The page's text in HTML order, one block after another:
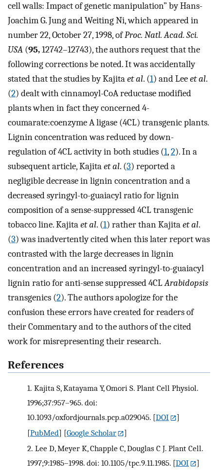
cell walls: Impact of genetic manipulation” by Hans-
Joachim G. Jung and Weiting Ni, which appeared in
number 22, October 27, 1998, ofProc. Natl. Acad. Sci.
USA (95,12742–12743), the authors request that the
following corrections be noted. It was accidentally
stated that the studies by Kajitaet al. (1) and Leeet al.
(2) dealt with cinnamoyl-CoA reductase modified
plants when in fact they concerned 4-
coumarate:coenzyme A ligase (4CL) transgenic plants.
Lignin concentration was reduced by down-
regulation of 4CL activity in both studies (1,2). In a
subsequent article, Kajitaet al. (3) reported a
negligible decrease in lignin concentration and a
decreased syringyl-to-guaiacyl ratio for lignin
composition of a sense-suppressed 4CL transgenic
tobacco line. Kajitaet al. (1) rather than Kajitaet al.
(3) was inadvertently cited when this later report was
contrasted with the large decreases in lignin
concentration and an increased syringyl-to-guaiacyl
lignin ratio for anti-sense suppressed 4CLArabidopsis
transgenics (2). The authors apologize for the
confusion these errors have created for readers of
their Commentary and to the authors of the cited
work for misrepresenting their research.
References
1. Kajita S, Katayama Y, Omori S. Plant Cell Physiol.
1996;37:957–965. doi:
10.1093/oxfordjournals.pcp.a029045. [DOI
]
[PubMed] [Google Scholar
]
2. Lee D, Meyer K, Chapple C, Douglas C J. Plant Cell.
1997;9:1985–1998. doi: 10.1105/tpc.9.11.1985. [DOI
]